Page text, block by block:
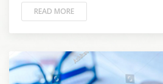
READ MORE